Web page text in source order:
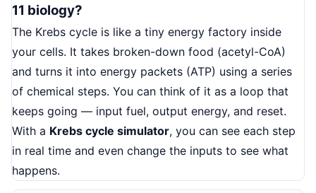
11 biology?
The Krebs cycle is like a tiny energy factory inside
your cells. It takes broken-down food (acetyl-CoA)
and turns it into energy packets (ATP) using a series
of chemical steps. You can think of it as a loop that
keeps going — input fuel, output energy, and reset.
With a Krebs cycle simulator, you can see each step
in real time and even change the inputs to see what
happens.